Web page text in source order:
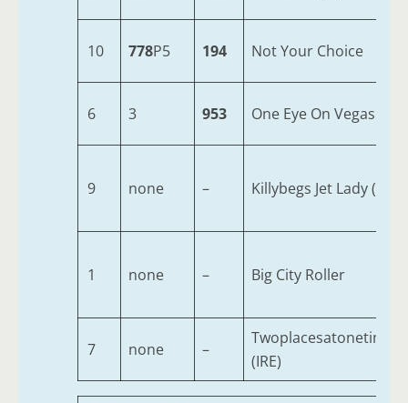
10 778P5 194 Not Your Choice
6 3 953 One Eye On Vegas
9 none – Killybegs Jet Lady (IRE)
1 none – Big City Roller
7 none –
Twoplacesatonetime
(IRE)